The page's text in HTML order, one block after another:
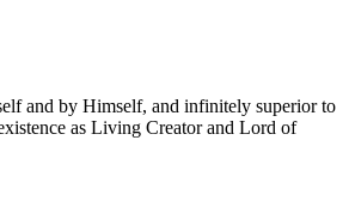
and by Himself, and infinitely superior to
as Living Creator and Lord of